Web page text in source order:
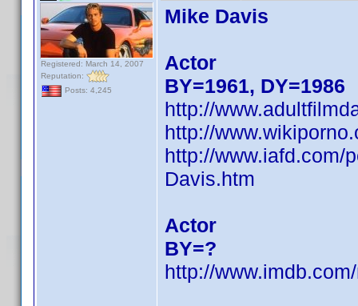
Registered: March 14, 2007
Reputation:
Posts: 4,245
Mike Davis
Actor
BY=1961, DY=1986
http://
http://
http://www.iafd.com/
Davis.htm
Actor
BY=?
http://